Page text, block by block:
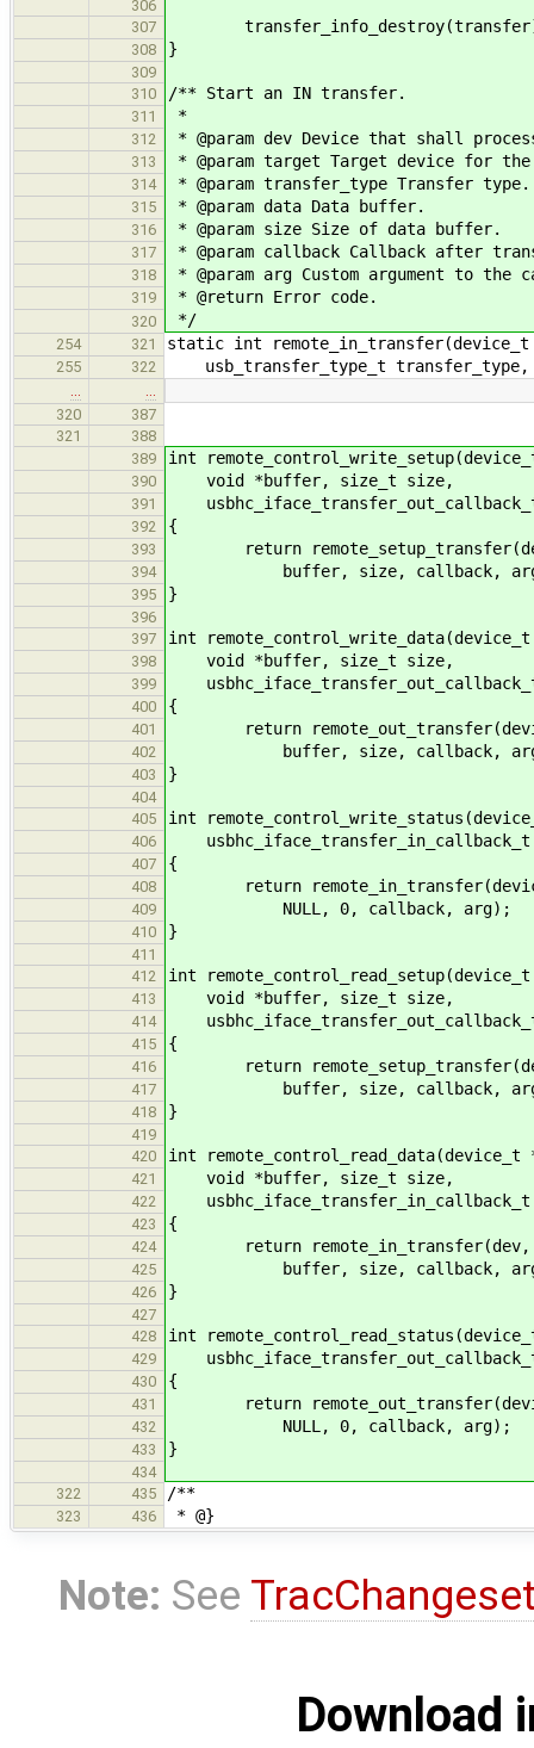
306
307
308 }
309
310
/** Start an IN transfer.
311 *
312 * @param dev Device that shall
313 * @param target Target device for
314 * @param transfer_type Transfer type.
315 * @param data Data buffer.
316 * @param size Size of data buffer.
317 * @param callback Callback after
318 * @param arg Custom argument to the
319 * @return Error code.
320 */
254 321 static int
255 322 usb_transfer_type_t
320
387
321
388
389
int
390 void *buffer, size_t size,
391
392 {
393 return remote_setup_transfer(device,
394 buffer, size, callback,
395 }
396
397
int
398 void *buffer, size_t size,
399
400 {
401 return remote_out_transfer(device,
402 buffer, size, callback,
403 }
404
405
int
406
407 {
408 return remote_in_transfer(device,
409 NULL, 0, callback, arg);
410 }
411
412
int
413 void *buffer, size_t size,
414
415 {
416 return remote_setup_transfer(device,
417 buffer, size, callback,
418 }
419
420
int
421 void *buffer, size_t size,
422
423 {
424 return remote_in_transfer(dev,
425 buffer, size, callback,
426 }
427
428
int
429
430 {
431 return remote_out_transfer(device,
432 NULL, 0, callback, arg);
433 }
434
322
435 /**
323 436 * @}
Note: See
Download